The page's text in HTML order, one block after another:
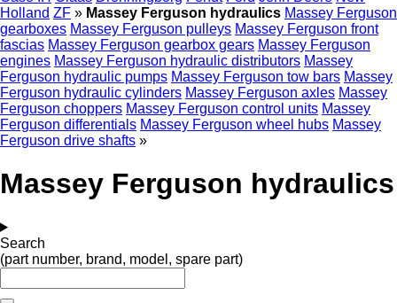
Holland ZF » Massey Ferguson hydraulics Massey Ferguson
gearboxes Massey Ferguson pulleys Massey Ferguson front
fascias Massey Ferguson gearbox gears Massey Ferguson
engines Massey Ferguson hydraulic distributors Massey
Ferguson hydraulic pumps Massey Ferguson tow bars Massey
Ferguson hydraulic cylinders Massey Ferguson axles Massey
Ferguson choppers Massey Ferguson control units Massey
Ferguson differentials Massey Ferguson wheel hubs Massey
Ferguson drive shafts »
Massey Ferguson hydraulics
Search
(part number, brand, model, spare part)